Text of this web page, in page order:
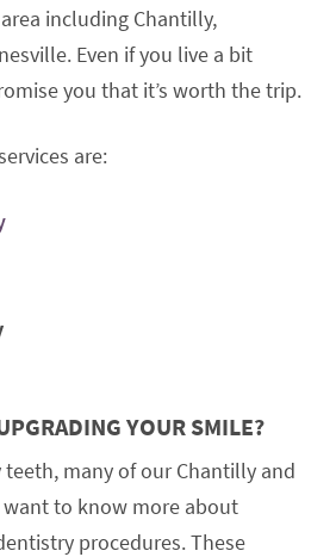
including Chantilly,
Even if you live a bit
you that it’s worth the trip.
are:
YOUR SMILE?
many of our Chantilly and
want to know more about
procedures. These